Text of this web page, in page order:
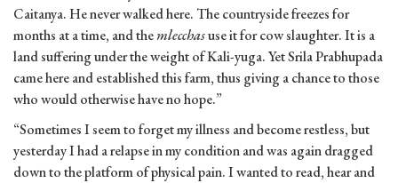
Caitanya. He never walked here. The countryside freezes for
months at a time, and themlecchasuse it for cow slaughter. It is a
land suffering under the weight of Kali-yuga. Yet Srila Prabhupada
came here and established this farm, thus giving a chance to those
who would otherwise have no hope.”
“Sometimes I seem to forget my illness and become restless, but
yesterday I had a relapse in my condition and was again dragged
down to the platform of physical pain. I wanted to read, hear and